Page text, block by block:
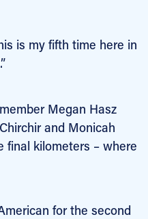
is my fifth time here in
Megan Hasz
and Monicah
final kilometers – where
for the second